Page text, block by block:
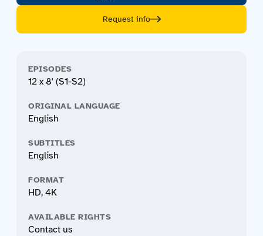
Request info
EPISODES
12 x 8' (S1-S2)
ORIGINAL LANGUAGE
English
SUBTITLES
English
FORMAT
HD, 4K
AVAILABLE RIGHTS
Contact us